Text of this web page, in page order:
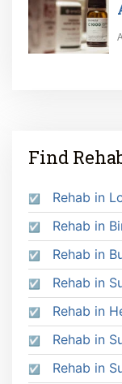
Find
Rehab in
Rehab in
Rehab in
Rehab in
Rehab in
Rehab in
Rehab in